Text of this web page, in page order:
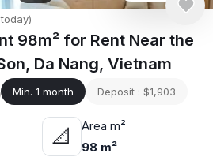
98m² for Rent Near the
Da Nang, Vietnam
Min. 1 month Deposit : $1,903
📐
Area m²
98 m²